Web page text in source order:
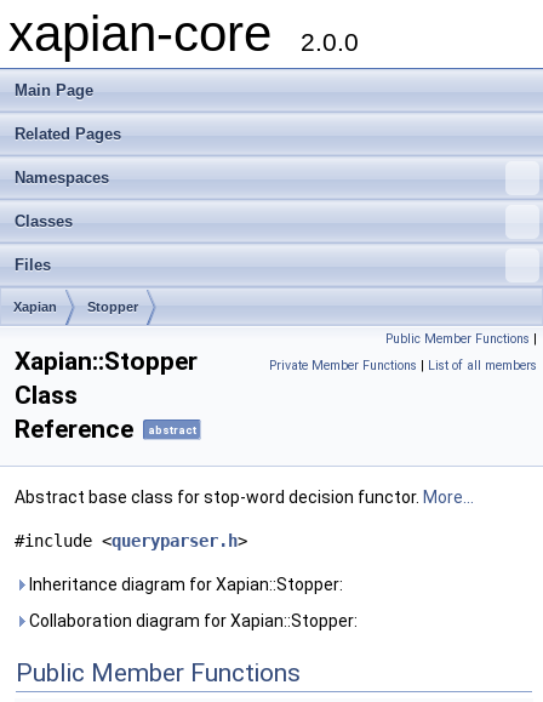
xapian-core 2.0.0
Main Page
Related Pages
Namespaces
Classes
Files
Xapian Stopper
Public Member Functions |
Private Member Functions | List of all members
Xapian::Stopper
Class
Reference
abstract
Abstract base class for stop-word decision functor. More...
#include <queryparser.h>
Inheritance diagram for Xapian::Stopper:
Collaboration diagram for Xapian::Stopper:
Public Member Functions